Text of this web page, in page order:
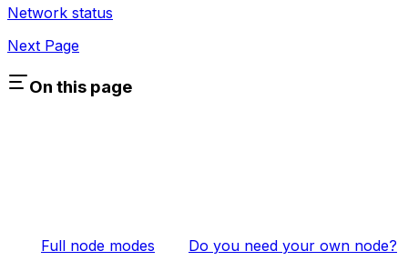
Network status
Next Page
On this page
Full node modes Do you need your own node?